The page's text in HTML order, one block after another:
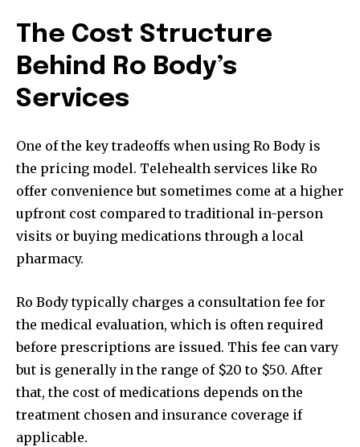
The Cost Structure
Behind Ro Body’s
Services
One of the key tradeoffs when using Ro Body is
the pricing model. Telehealth services like Ro
offer convenience but sometimes come at a higher
upfront cost compared to traditional in-person
visits or buying medications through a local
pharmacy.
Ro Body typically charges a consultation fee for
the medical evaluation, which is often required
before prescriptions are issued. This fee can vary
but is generally in the range of $20 to $50. After
that, the cost of medications depends on the
treatment chosen and insurance coverage if
applicable.